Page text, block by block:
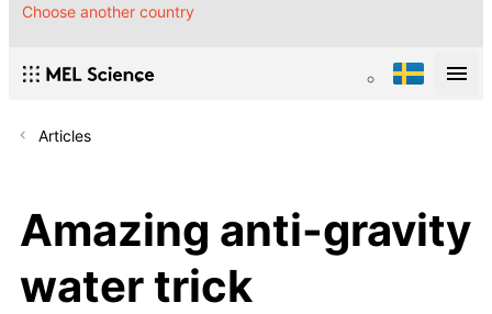
Choose another country
Articles
Amazing anti-gravity
water trick